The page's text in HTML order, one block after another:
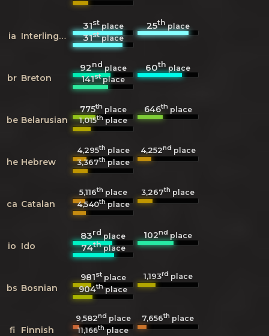
ia Interlingua
31stplace 25thplace
31stplace
br Breton
92ndplace 60thplace
141stplace
be Belarusian
775thplace 646thplace
1,015thplace
he Hebrew
4,295th place 4,252nd place
3,367thplace
ca Catalan
5,116th place 3,267th place
4,540thplace
io Ido
83rdplace 102nd place
74thplace
bs Bosnian
981stplace 1,193rd place
904thplace
fi Finnish
9,582nd place 7,656th place
11,166thplace